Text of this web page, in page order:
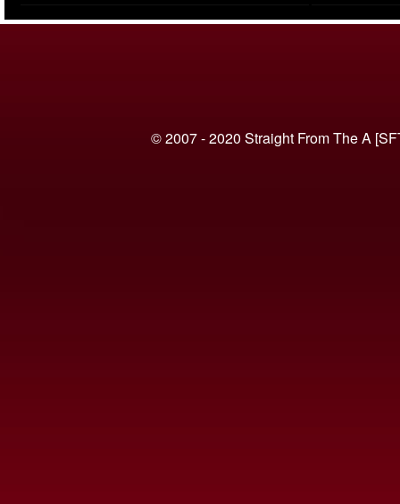
© 2007 - 2020 Straight From The A